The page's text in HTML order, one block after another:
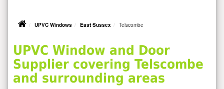
UPVC Windows East Sussex Telscombe
UPVC Window and Door
Supplier covering Telscombe
and surrounding areas